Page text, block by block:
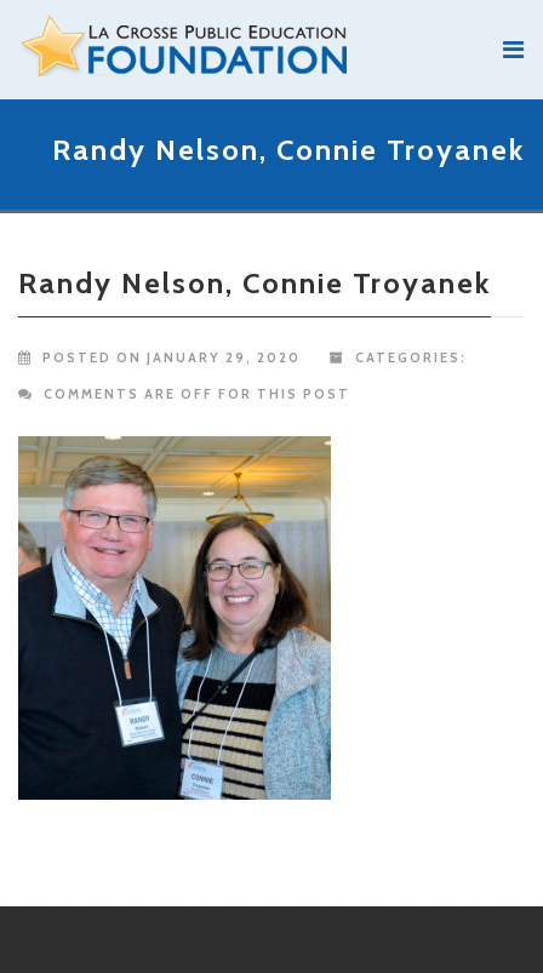
Randy Nelson, Connie Troyanek
Randy Nelson, Connie Troyanek
POSTED ON JANUARY 29, 2020 CATEGORIES:
COMMENTS ARE OFF FOR THIS POST